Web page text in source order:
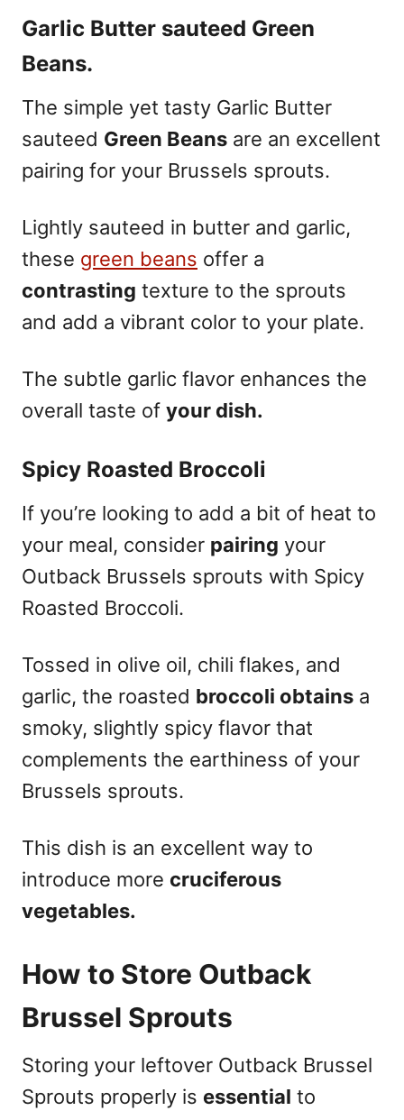
Garlic Butter sauteed Green
Beans.
The simple yet tasty Garlic Butter
sauteed Green Beans are an excellent
pairing for your Brussels sprouts.
Lightly sauteed in butter and garlic,
these green beans offer a
contrasting texture to the sprouts
and add a vibrant color to your plate.
The subtle garlic flavor enhances the
overall taste of your dish.
Spicy Roasted Broccoli
If you’re looking to add a bit of heat to
your meal, consider pairing your
Outback Brussels sprouts with Spicy
Roasted Broccoli.
Tossed in olive oil, chili flakes, and
garlic, the roasted broccoli obtains a
smoky, slightly spicy flavor that
complements the earthiness of your
Brussels sprouts.
This dish is an excellent way to
introduce more cruciferous
vegetables.
How to Store Outback
Brussel Sprouts
Storing your leftover Outback Brussel
Sprouts properly is essential to